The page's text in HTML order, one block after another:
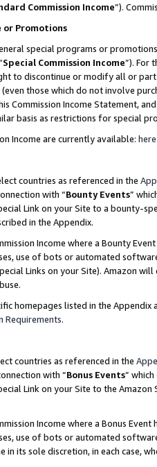
Commission Income”).
or Promotions
special programs or
Special Commission Income”). For
to discontinue or modify all or
those which do not involve
Commission Income Statement,
basis as restrictions for special
Income are currently available: here
countries as referenced in the
with “Bounty Events”
Link on your Site to a bounty-
in the Appendix.
Income where a Bounty
use of bots or automated
Links on your Site). Amazon
homepages listed in the
Requirements.
countries as referenced in the
with “Bonus Events”
Link on your Site to the
Income where a Bonus
use of bots or automated
in its sole discretion, in each case,